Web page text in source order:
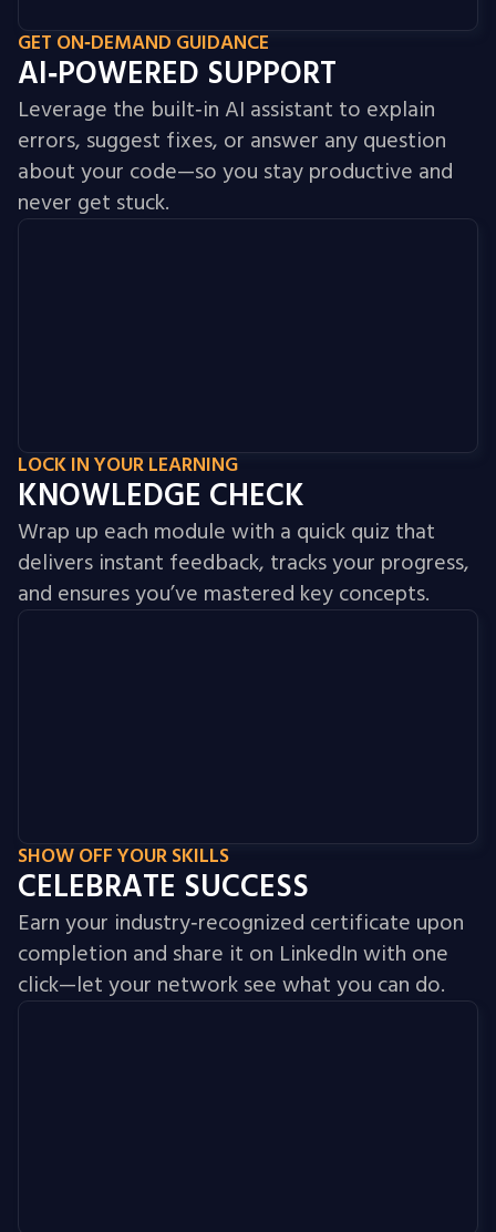
GET ON‑DEMAND GUIDANCE
AI‑POWERED SUPPORT
Leverage the built‑in AI assistant to explain
errors, suggest fixes, or answer any question
about your code—so you stay productive and
never get stuck.
LOCK IN YOUR LEARNING
KNOWLEDGE CHECK
Wrap up each module with a quick quiz that
delivers instant feedback, tracks your progress,
and ensures you’ve mastered key concepts.
SHOW OFF YOUR SKILLS
CELEBRATE SUCCESS
Earn your industry‑recognized certificate upon
completion and share it on LinkedIn with one
click—let your network see what you can do.